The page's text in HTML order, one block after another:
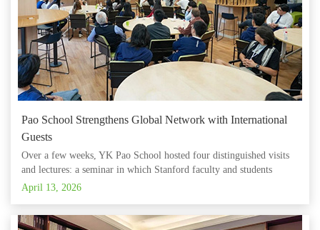
Pao School Strengthens Global Network with International
Guests
Over a few weeks, YK Pao School hosted four distinguished visits
and lectures: a seminar in which Stanford faculty and students
explored Sir YK Pao's entrepreneurial legacy with Pao students; a
April 13, 2026